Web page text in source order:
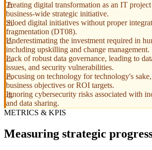
Treating digital transformation as an IT
business-wide strategic initiative.
Siloed digital initiatives without proper
fragmentation (DT08).
Underestimating the investment required in
including upskilling and change management.
Lack of robust data governance, leading to
issues, and security vulnerabilities.
Focusing on technology for technology's
business objectives or ROI targets.
Ignoring cybersecurity risks associated with
and data sharing.
METRICS & KPIS
Measuring strategic